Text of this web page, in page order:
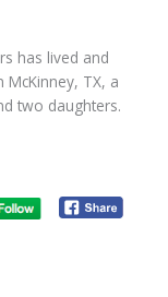
has lived and
McKinney, TX, a
two daughters.